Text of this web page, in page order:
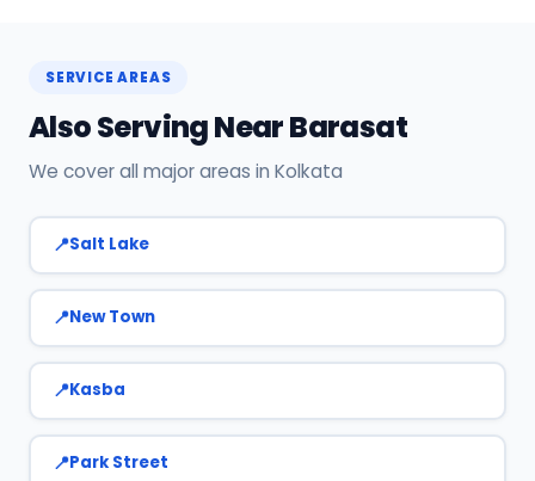
SERVICE AREAS
Also Serving Near Barasat
We cover all major areas in Kolkata
Salt Lake
New Town
Kasba
Park Street